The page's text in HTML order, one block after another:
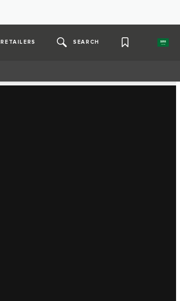
RETAILERS SEARCH